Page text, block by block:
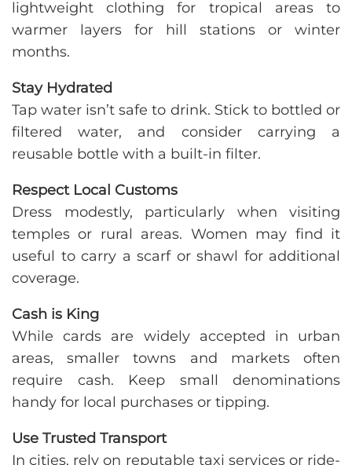
lightweight clothing for tropical areas to
warmer layers for hill stations or winter
months.
Stay Hydrated
Tap water isn’t safe to drink. Stick to bottled or
filtered water, and consider carrying a
reusable bottle with a built-in filter.
Respect Local Customs
Dress modestly, particularly when visiting
temples or rural areas. Women may find it
useful to carry a scarf or shawl for additional
coverage.
Cash is King
While cards are widely accepted in urban
areas, smaller towns and markets often
require cash. Keep small denominations
handy for local purchases or tipping.
Use Trusted Transport
In cities, rely on reputable taxi services or ride-